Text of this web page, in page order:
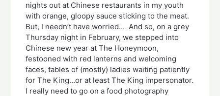
nights out at Chinese restaurants in my youth
with orange, gloopy sauce sticking to the meat.
But, I needn’t have worried… And so, on a grey
Thursday night in February, we stepped into
Chinese new year at The Honeymoon,
festooned with red lanterns and welcoming
faces, tables of (mostly) ladies waiting patiently
for The King…or at least The King impersonator.
I really need to go on a food photography